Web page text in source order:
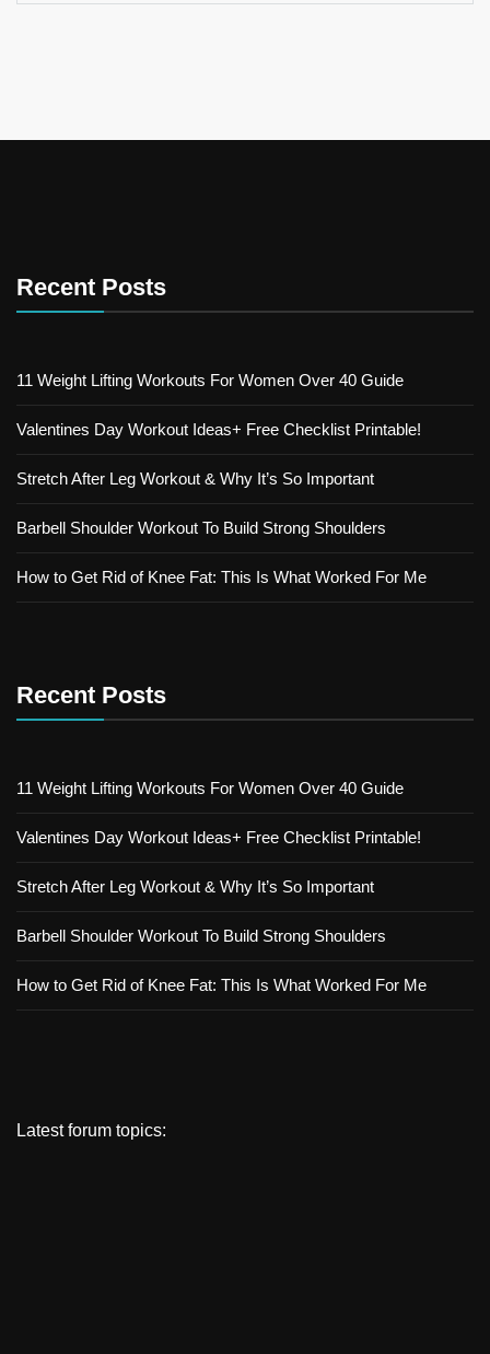
Recent Posts
11 Weight Lifting Workouts For Women Over 40 Guide
Valentines Day Workout Ideas+ Free Checklist Printable!
Stretch After Leg Workout & Why It’s So Important
Barbell Shoulder Workout To Build Strong Shoulders
How to Get Rid of Knee Fat: This Is What Worked For Me
Recent Posts
11 Weight Lifting Workouts For Women Over 40 Guide
Valentines Day Workout Ideas+ Free Checklist Printable!
Stretch After Leg Workout & Why It’s So Important
Barbell Shoulder Workout To Build Strong Shoulders
How to Get Rid of Knee Fat: This Is What Worked For Me
Latest forum topics: